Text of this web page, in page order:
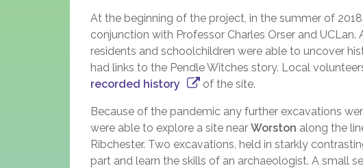
At the beginning of the project, in the summer of
conjunction with Professor Charles Orser and
residents and schoolchildren were able to uncover
had links to the Pendle Witches story. Local
recorded history
of the site.
Because of the pandemic any further excavations
were able to explore a site near Worston along the
Ribchester. Two excavations, held in starkly
part and learn the skills of an archaeologist. A small